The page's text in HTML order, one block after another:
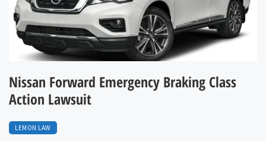
Nissan Forward Emergency Braking Class
Action Lawsuit
LEMON LAW